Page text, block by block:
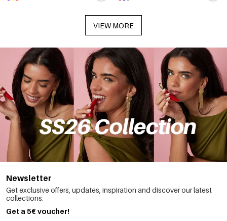
VIEW MORE
Newsletter
Get exclusive offers, updates, inspiration and discover our latest
collections.
Get a 5€ voucher!